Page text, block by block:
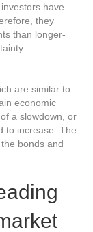
have
they
than longer-
are similar to
economic
a slowdown, or
to increase. The
bonds and